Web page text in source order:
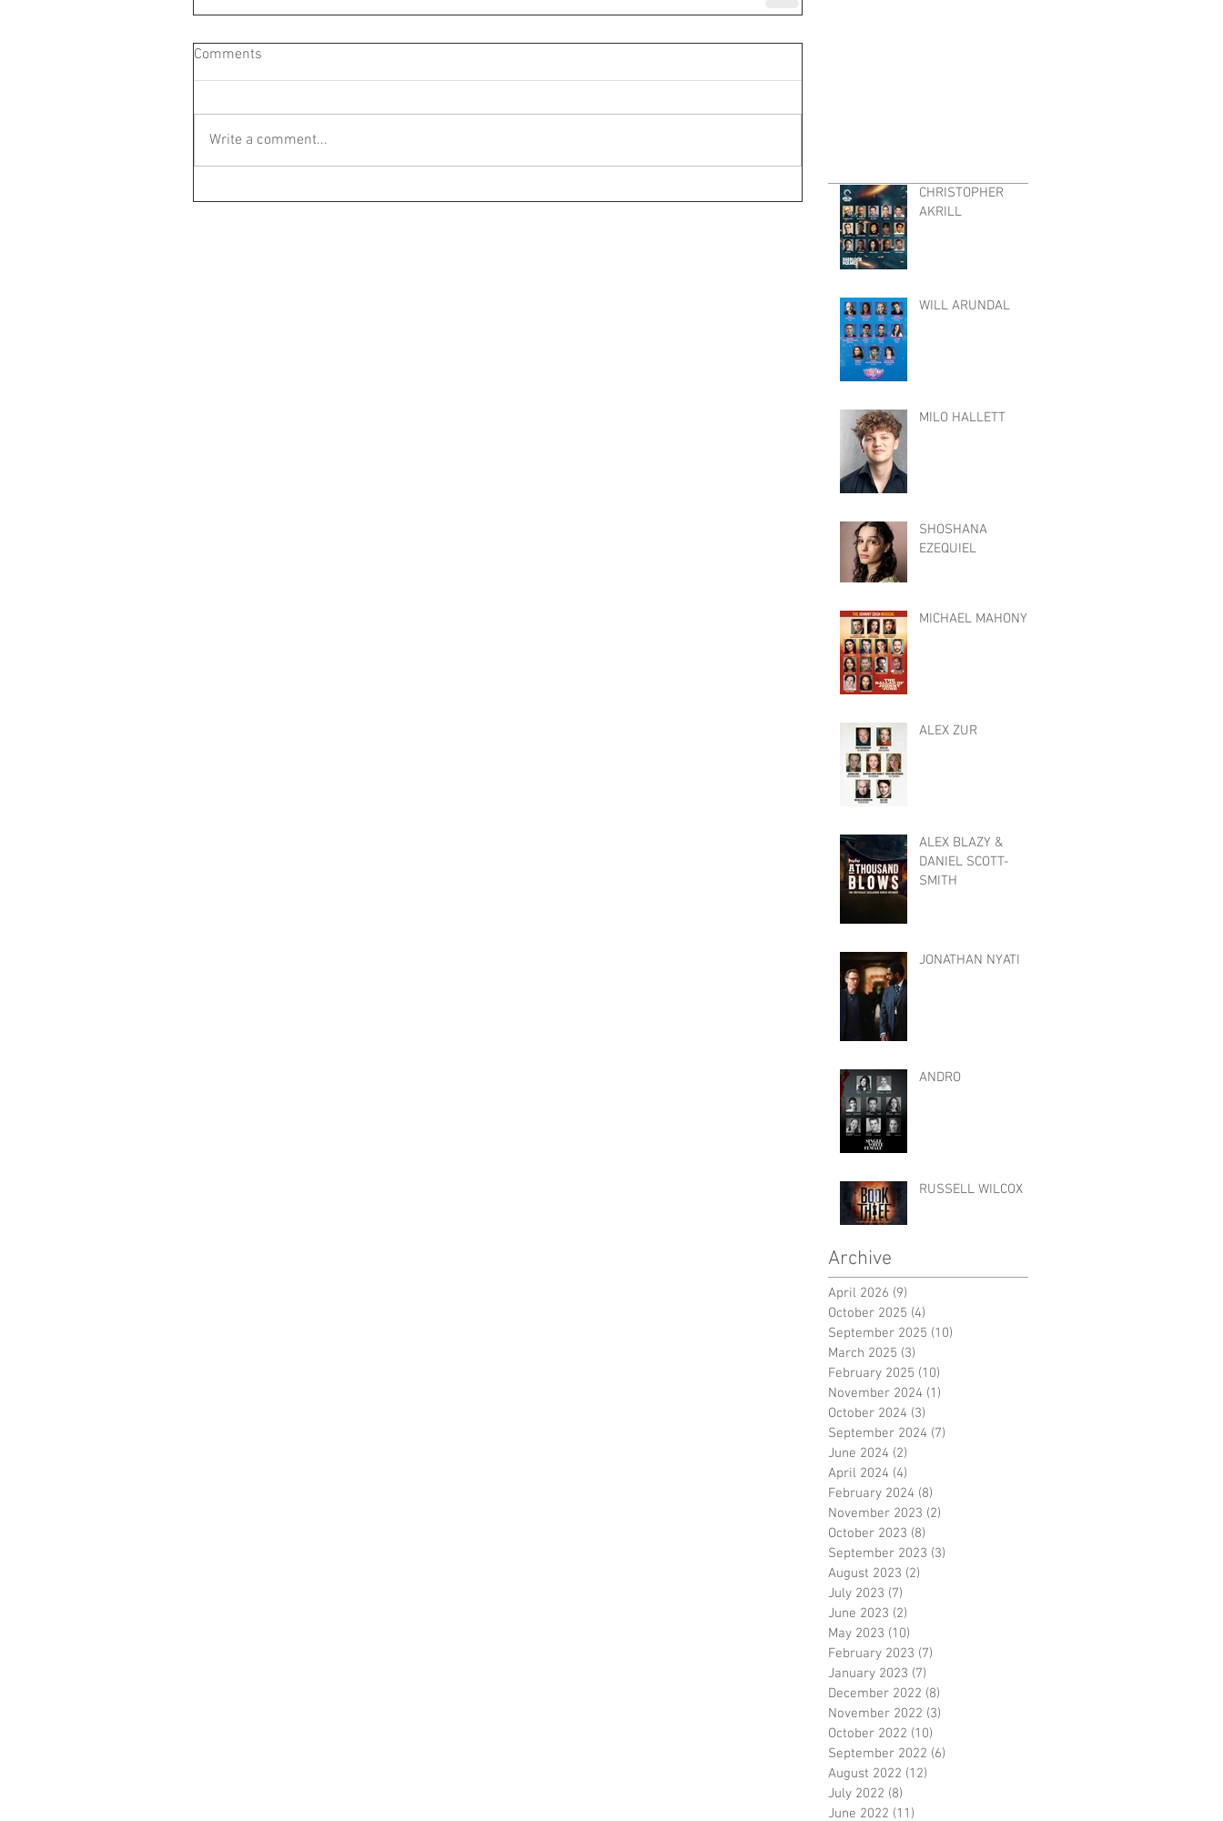
Comments
Write a comment...
CHRISTOPHER
AKRILL
WILL ARUNDAL
MILO HALLETT
SHOSHANA
EZEQUIEL
MICHAEL MAHONY
ALEX ZUR
ALEX BLAZY &
DANIEL SCOTT-
SMITH
JONATHAN NYATI
ANDRO
RUSSELL WILCOX
Archive
April 2026 (9)
October 2025 (4)
September 2025 (10)
March 2025 (3)
February 2025 (10)
November 2024 (1)
October 2024 (3)
September 2024 (7)
June 2024 (2)
April 2024 (4)
February 2024 (8)
November 2023 (2)
October 2023 (8)
September 2023 (3)
August 2023 (2)
July 2023 (7)
June 2023 (2)
May 2023 (10)
February 2023 (7)
January 2023 (7)
December 2022 (8)
November 2022 (3)
October 2022 (10)
September 2022 (6)
August 2022 (12)
July 2022 (8)
June 2022 (11)